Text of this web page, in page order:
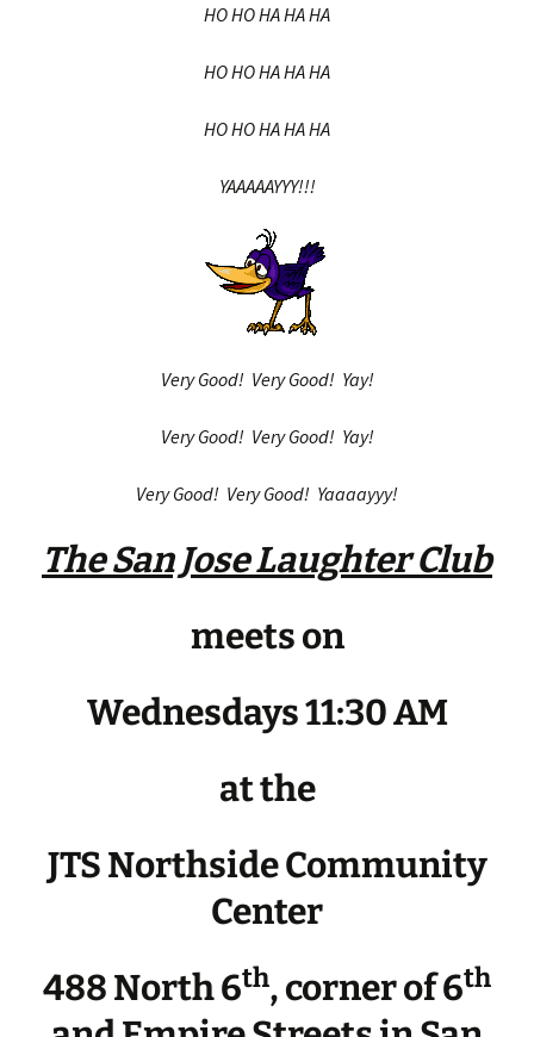
HO HO HA HA HA
HO HO HA HA HA
HO HO HA HA HA
YAAAAAYYY!!!
Very Good! Very Good! Yay!
Very Good! Very Good! Yay!
Very Good! Very Good! Yaaaayyy!
The San Jose Laughter Club
meets on
Wednesdays 11:30 AM
at the
JTS Northside Community
Center
488 North 6th, corner of 6th